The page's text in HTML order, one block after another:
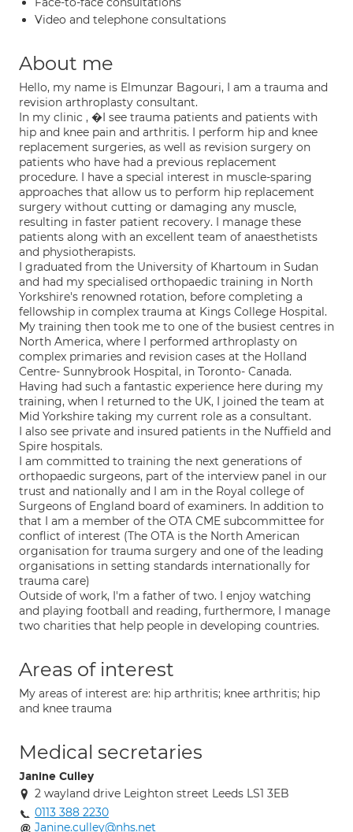
Video and telephone consultations
About me
Hello, my name is Elmunzar Bagouri, I am a trauma and
revision arthroplasty consultant.
In my clinic , �I see trauma patients and patients with
hip and knee pain and arthritis. I perform hip and knee
replacement surgeries, as well as revision surgery on
patients who have had a previous replacement
procedure. I have a special interest in muscle-sparing
approaches that allow us to perform hip replacement
surgery without cutting or damaging any muscle,
resulting in faster patient recovery. I manage these
patients along with an excellent team of anaesthetists
and physiotherapists.
I graduated from the University of Khartoum in Sudan
and had my specialised orthopaedic training in North
Yorkshire's renowned rotation, before completing a
fellowship in complex trauma at Kings College Hospital.
My training then took me to one of the busiest centres in
North America, where I performed arthroplasty on
complex primaries and revision cases at the Holland
Centre- Sunnybrook Hospital, in Toronto- Canada.
Having had such a fantastic experience here during my
training, when I returned to the UK, I joined the team at
Mid Yorkshire taking my current role as a consultant.
I also see private and insured patients in the Nuffield and
Spire hospitals.
I am committed to training the next generations of
orthopaedic surgeons, part of the interview panel in our
trust and nationally and I am in the Royal college of
Surgeons of England board of examiners. In addition to
that I am a member of the OTA CME subcommittee for
conflict of interest (The OTA is the North American
organisation for trauma surgery and one of the leading
organisations in setting standards internationally for
trauma care)
Outside of work, I'm a father of two. I enjoy watching
and playing football and reading, furthermore, I manage
two charities that help people in developing countries.
Areas of interest
My areas of interest are: hip arthritis; knee arthritis; hip
and knee trauma
Medical secretaries
Janine Culley
2 wayland drive Leighton street Leeds LS1 3EB
0113 388 2230
Janine.culley@nhs.net